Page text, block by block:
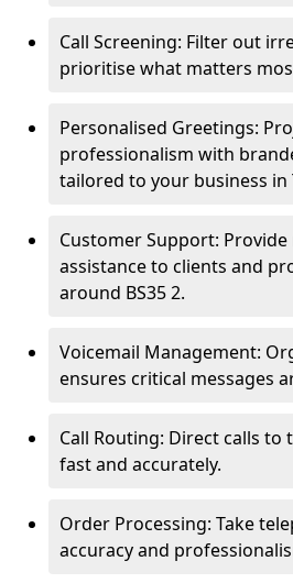
Call Screening: Filter out
prioritise what matters
Personalised Greetings:
professionalism with
tailored to your business in
Customer Support:
assistance to clients and
around BS35 2.
Voicemail Management:
ensures critical messages
Call Routing: Direct calls to
fast and accurately.
Order Processing: Take
accuracy and